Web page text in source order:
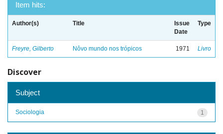
Item hits:
Author(s) Title
Issue
Date
Type
Freyre, Gilberto Nôvo mundo nos trópicos 1971 Livro
Discover
Subject
1
Sociologia